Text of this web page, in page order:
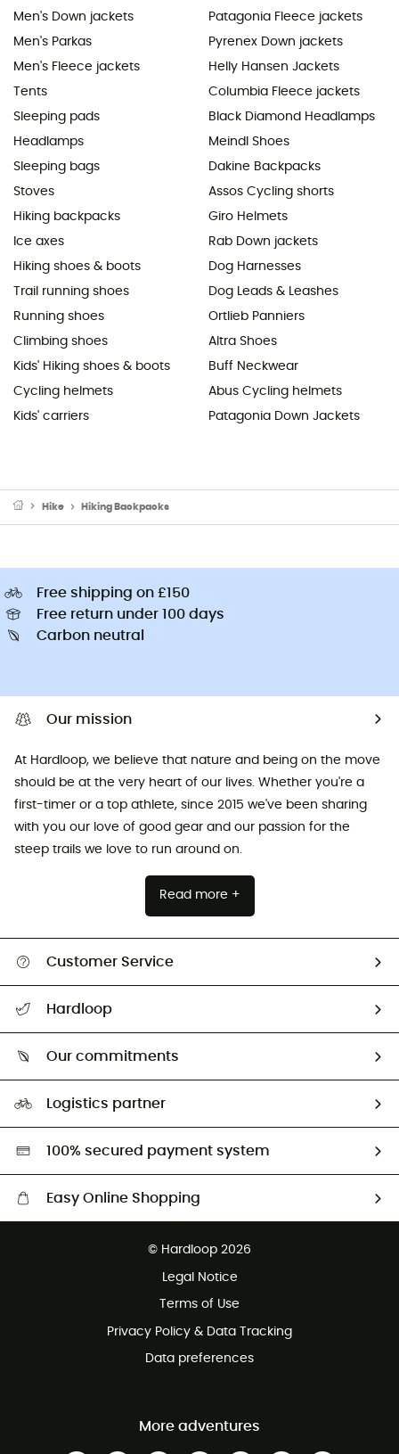
Men's Down jackets
Men's Parkas
Men's Fleece jackets
Tents
Sleeping pads
Headlamps
Sleeping bags
Stoves
Hiking backpacks
Ice axes
Hiking shoes & boots
Trail running shoes
Running shoes
Climbing shoes
Kids' Hiking shoes & boots
Cycling helmets
Kids' carriers
Patagonia Fleece jackets
Pyrenex Down jackets
Helly Hansen Jackets
Columbia Fleece jackets
Black Diamond Headlamps
Meindl Shoes
Dakine Backpacks
Assos Cycling shorts
Giro Helmets
Rab Down jackets
Dog Harnesses
Dog Leads & Leashes
Ortlieb Panniers
Altra Shoes
Buff Neckwear
Abus Cycling helmets
Patagonia Down Jackets
Hike Hiking Backpacks
Free shipping on £150
Free return under 100 days
Carbon neutral
Our mission
At Hardloop, we believe that nature and being on the move
should be at the very heart of our lives. Whether you're a
first-timer or a top athlete, since 2015 we've been sharing
with you our love of good gear and our passion for the
steep trails we love to run around on.
Read more +
Customer Service
Return & refund
Hardloop
Our commitments
Second hand
HardGreen selection
Logistics partner
100% secured payment system
Easy Online Shopping
Customer service free of charge
© Hardloop 2026
Legal Notice
Terms of Use
Privacy Policy & Data Tracking
Data preferences
More adventures